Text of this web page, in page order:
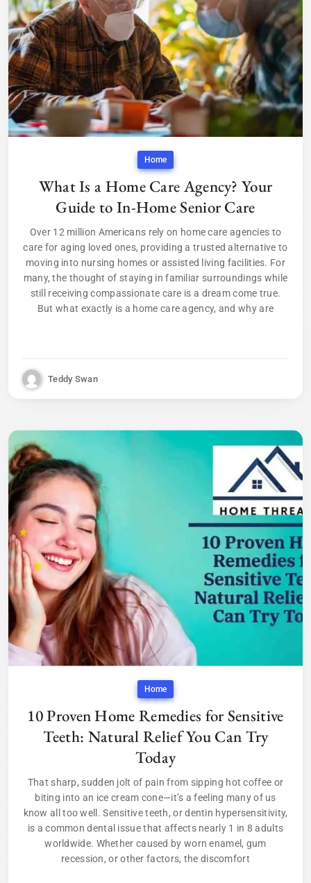
Home
What Is a Home Care Agency? Your
Guide to In-Home Senior Care
Over 12 million Americans rely on home care agencies to
care for aging loved ones, providing a trusted alternative to
moving into nursing homes or assisted living facilities. For
many, the thought of staying in familiar surroundings while
still receiving compassionate care is a dream come true.
But what exactly is a home care agency, and why are
Teddy Swan
Home
10 Proven Home Remedies for Sensitive
Teeth: Natural Relief You Can Try
Today
That sharp, sudden jolt of pain from sipping hot coffee or
biting into an ice cream cone—it’s a feeling many of us
know all too well. Sensitive teeth, or dentin hypersensitivity,
is a common dental issue that affects nearly 1 in 8 adults
worldwide. Whether caused by worn enamel, gum
recession, or other factors, the discomfort